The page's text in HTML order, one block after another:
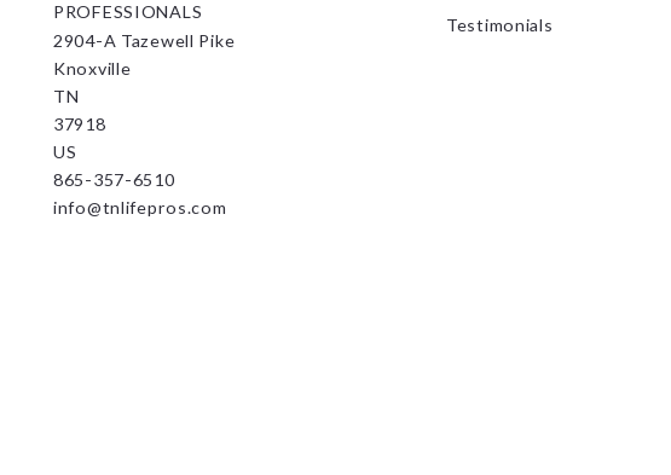
PROFESSIONALS
2904-A Tazewell Pike
Knoxville
TN
37918
US
865-357-6510
info@tnlifepros.com
Testimonials